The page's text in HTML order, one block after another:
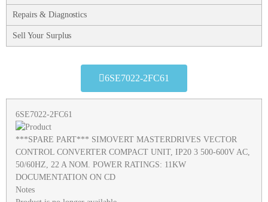
Repairs & Diagnostics
Sell Your Surplus
6SE7022-2FC61
6SE7022-2FC61
***SPARE PART*** SIMOVERT MASTERDRIVES VECTOR
CONTROL CONVERTER COMPACT UNIT, IP20 3 500-600V AC,
50/60HZ, 22 A NOM. POWER RATINGS: 11KW
DOCUMENTATION ON CD
Notes